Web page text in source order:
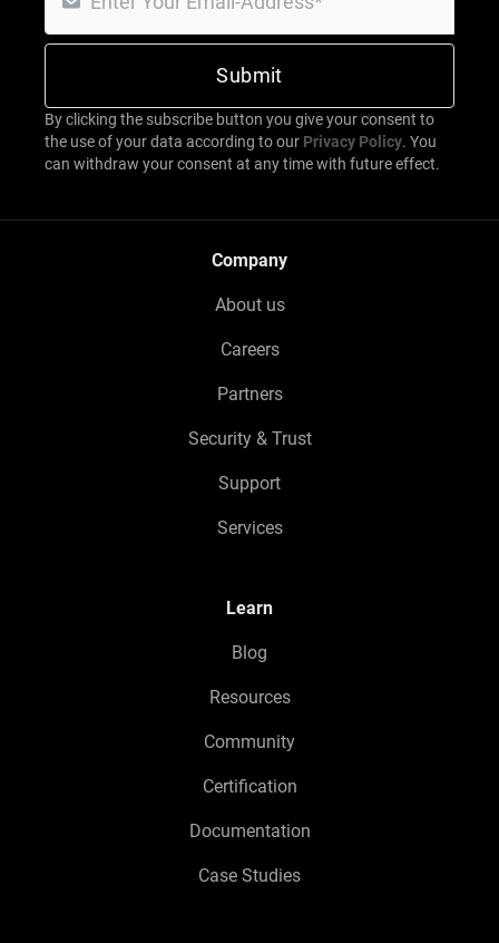
By clicking the subscribe button you give your consent to
the use of your data according to our Privacy Policy. You
can withdraw your consent at any time with future effect.
Company
About us
Careers
Partners
Security & Trust
Support
Services
Learn
Blog
Resources
Community
Certification
Documentation
Case Studies